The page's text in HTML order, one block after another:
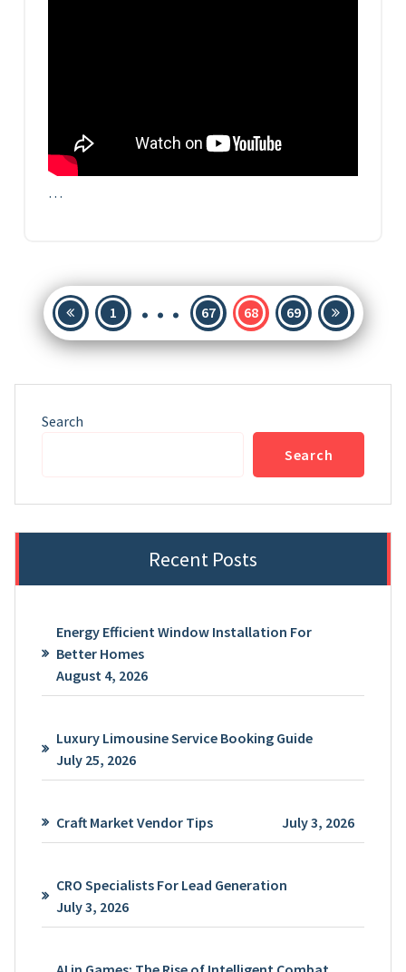
…
Posts
pagination
1 … 67 68 69
Search
Search
Recent Posts
Energy Efficient Window Installation For
Better Homes
August 4, 2026
Luxury Limousine Service Booking Guide
July 25, 2026
Craft Market Vendor Tips July 3, 2026
CRO Specialists For Lead Generation
July 3, 2026